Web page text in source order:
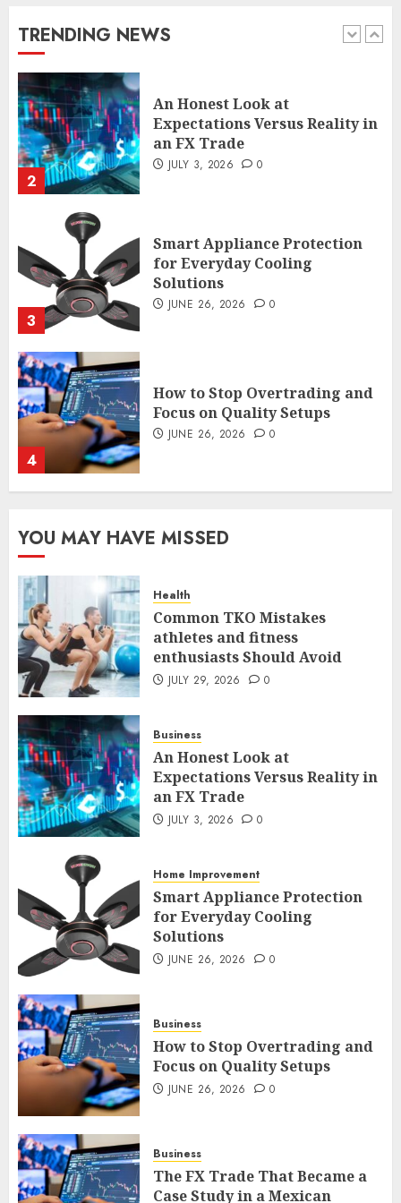
TRENDING NEWS
1
JULY 29, 2026
2
An Honest Look at
Expectations Versus Reality in
an FX Trade
JULY 3, 2026 0
3
Smart Appliance Protection
for Everyday Cooling
Solutions
JUNE 26, 2026 0
4
How to Stop Overtrading and
Focus on Quality Setups
JUNE 26, 2026 0
5
Case Study in a Mexican
1
Common TKO Mistakes
athletes and fitness
An Honest Look at
Expectations Versus Reality in
3
Smart Appliance Protection
for Everyday Cooling
4
How to Stop Overtrading and
YOU MAY HAVE MISSED
Health
Common TKO Mistakes
athletes and fitness
enthusiasts Should Avoid
JULY 29, 2026 0
Business
An Honest Look at
Expectations Versus Reality in
an FX Trade
JULY 3, 2026 0
Home Improvement
Smart Appliance Protection
for Everyday Cooling
Solutions
JUNE 26, 2026 0
Business
How to Stop Overtrading and
Focus on Quality Setups
JUNE 26, 2026 0
Business
The FX Trade That Became a
Case Study in a Mexican